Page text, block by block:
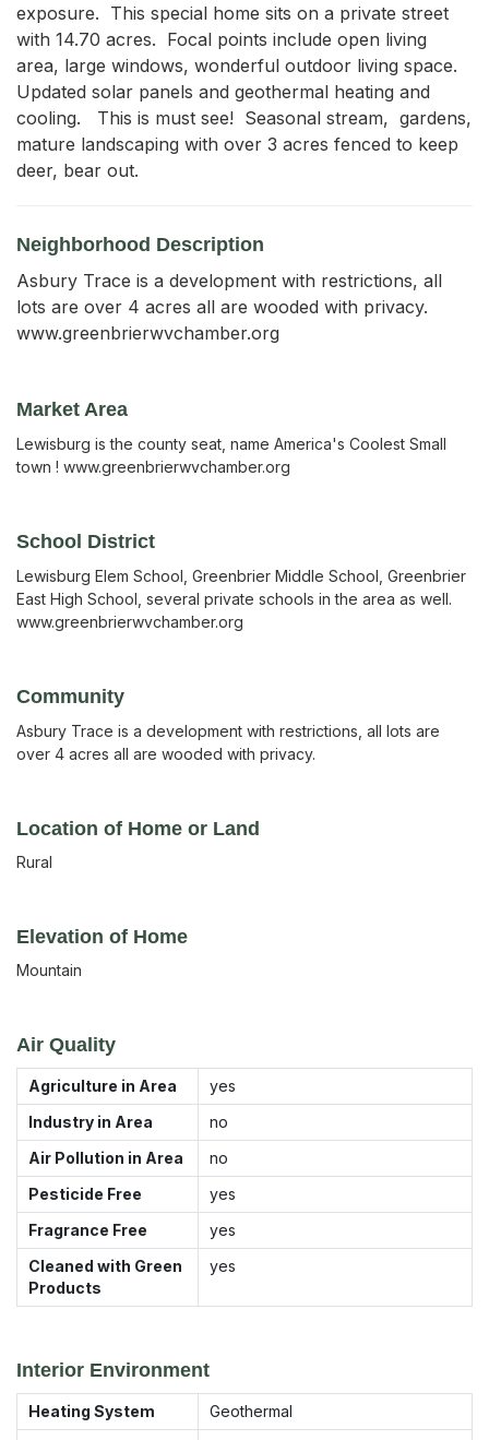
exposure.  This special home sits on a private street
with 14.70 acres.  Focal points include open living
area, large windows, wonderful outdoor living space.
Updated solar panels and geothermal heating and
cooling.   This is must see!  Seasonal stream,  gardens,
mature landscaping with over 3 acres fenced to keep
deer, bear out.
Neighborhood Description
Asbury Trace is a development with restrictions, all
lots are over 4 acres all are wooded with privacy.
www.greenbrierwvchamber.org
Market Area
Lewisburg is the county seat, name America's Coolest Small
town ! www.greenbrierwvchamber.org
School District
Lewisburg Elem School, Greenbrier Middle School, Greenbrier
East High School, several private schools in the area as well.
www.greenbrierwvchamber.org
Community
Asbury Trace is a development with restrictions, all lots are
over 4 acres all are wooded with privacy.
Location of Home or Land
Rural
Elevation of Home
Mountain
Air Quality
Agriculture in Area
yes
Industry in Area
no
Air Pollution in Area
no
Pesticide Free
yes
Fragrance Free
yes
Cleaned with Green
Products
yes
Interior Environment
Heating System
Geothermal